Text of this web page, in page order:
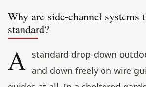
Why are side-channel systems
standard?
A standard drop-down
and down freely on wire